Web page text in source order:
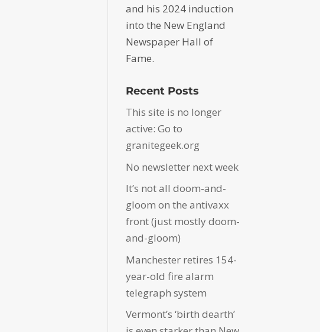
and his 2024 induction
into the New England
Newspaper Hall of
Fame.
Recent Posts
This site is no longer
active: Go to
granitegeek.org
No newsletter next week
It’s not all doom-and-
gloom on the antivaxx
front (just mostly doom-
and-gloom)
Manchester retires 154-
year-old fire alarm
telegraph system
Vermont’s ‘birth dearth’